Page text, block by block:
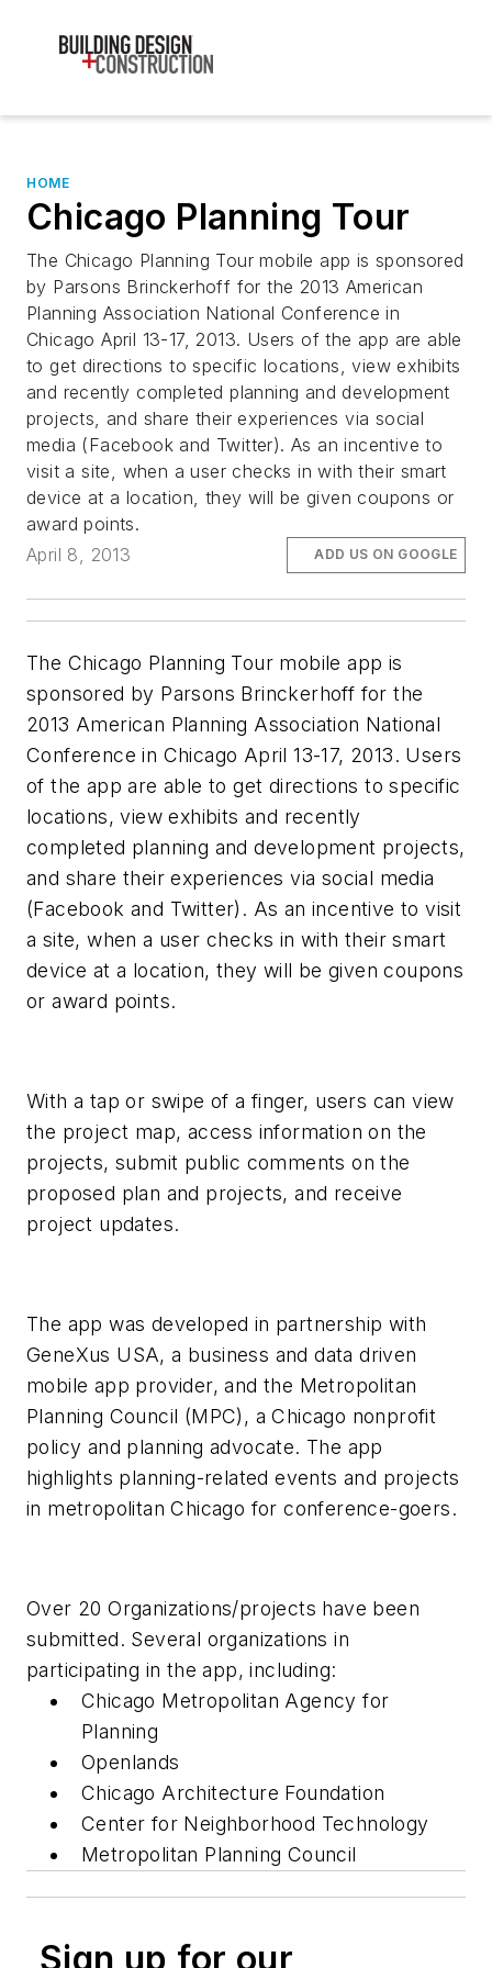
HOME
Chicago Planning Tour
The Chicago Planning Tour mobile app is sponsored
by Parsons Brinckerhoff for the 2013 American
Planning Association National Conference in
Chicago April 13-17, 2013. Users of the app are able
to get directions to specific locations, view exhibits
and recently completed planning and development
projects, and share their experiences via social
media (Facebook and Twitter). As an incentive to
visit a site, when a user checks in with their smart
device at a location, they will be given coupons or
award points.
April 8, 2013
ADD US ON GOOGLE
The Chicago Planning Tour mobile app is
sponsored by Parsons Brinckerhoff for the
2013 American Planning Association National
Conference in Chicago April 13-17, 2013. Users
of the app are able to get directions to specific
locations, view exhibits and recently
completed planning and development projects,
and share their experiences via social media
(Facebook and Twitter). As an incentive to visit
a site, when a user checks in with their smart
device at a location, they will be given coupons
or award points.
With a tap or swipe of a finger, users can view
the project map, access information on the
projects, submit public comments on the
proposed plan and projects, and receive
project updates.
The app was developed in partnership with
GeneXus USA, a business and data driven
mobile app provider, and the Metropolitan
Planning Council (MPC), a Chicago nonprofit
policy and planning advocate. The app
highlights planning-related events and projects
in metropolitan Chicago for conference-goers.
Over 20 Organizations/projects have been
submitted. Several organizations in
participating in the app, including:
Chicago Metropolitan Agency for
Planning
Openlands
Chicago Architecture Foundation
Center for Neighborhood Technology
Metropolitan Planning Council
Sign up for our